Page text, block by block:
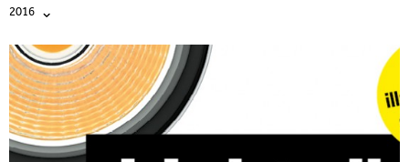
All
Company
Education
Events
2016
All
2026
2025